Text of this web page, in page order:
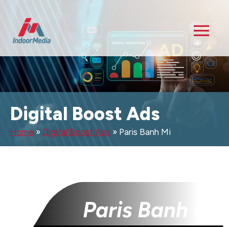
Digital Boost Ads
Home » Digital Boost Ads » Paris Banh Mi
Paris Banh Mi